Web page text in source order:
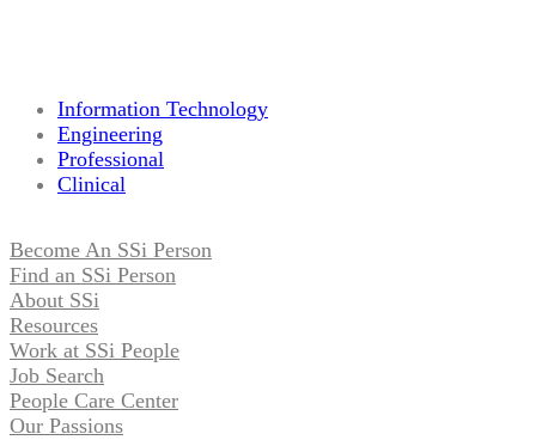
Information Technology
Engineering
Professional
Clinical
Become An SSi Person
Find an SSi Person
About SSi
Resources
Work at SSi People
Job Search
People Care Center
Our Passions